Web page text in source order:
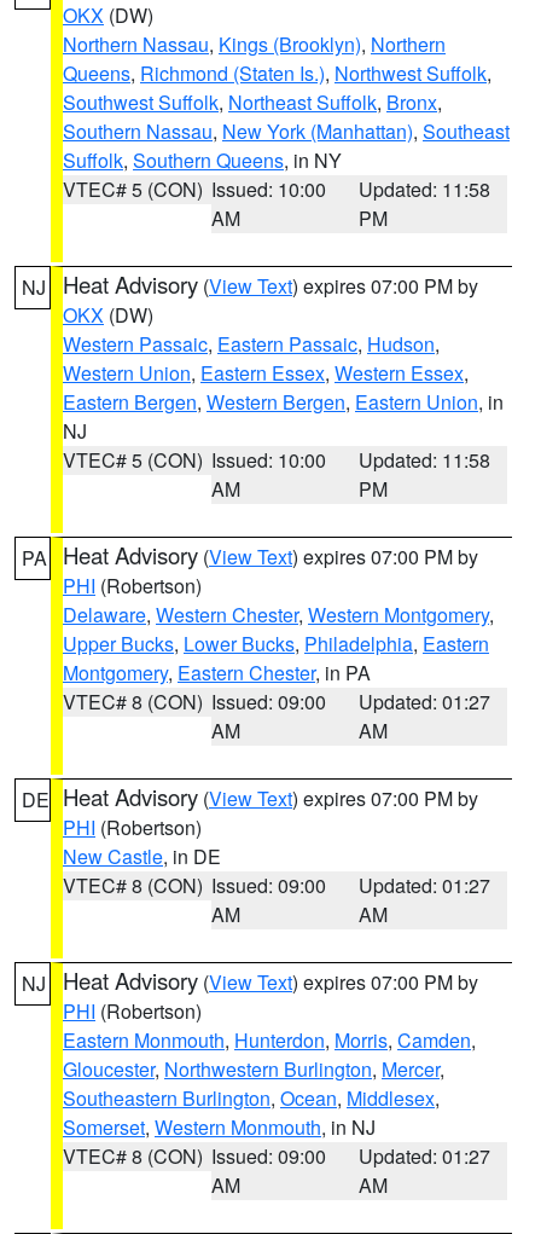
OKX (DW)
Northern Nassau, Kings (Brooklyn), Northern
Queens, Richmond (Staten Is.), Northwest Suffolk,
Southwest Suffolk, Northeast Suffolk, Bronx,
Southern Nassau, New York (Manhattan), Southeast
Suffolk, Southern Queens, in NY
VTEC# 5 (CON) Issued: 10:00
AM
Updated: 11:58
PM
NJ Heat Advisory (View Text) expires 07:00 PM by
OKX (DW)
Western Passaic, Eastern Passaic, Hudson,
Western Union, Eastern Essex, Western Essex,
Eastern Bergen, Western Bergen, Eastern Union, in
NJ
VTEC# 5 (CON) Issued: 10:00
AM
Updated: 11:58
PM
PA Heat Advisory (View Text) expires 07:00 PM by
PHI (Robertson)
Delaware, Western Chester, Western Montgomery,
Upper Bucks, Lower Bucks, Philadelphia, Eastern
Montgomery, Eastern Chester, in PA
VTEC# 8 (CON) Issued: 09:00
AM
Updated: 01:27
AM
DE Heat Advisory (View Text) expires 07:00 PM by
PHI (Robertson)
New Castle, in DE
VTEC# 8 (CON) Issued: 09:00
AM
Updated: 01:27
AM
NJ Heat Advisory (View Text) expires 07:00 PM by
PHI (Robertson)
Eastern Monmouth, Hunterdon, Morris, Camden,
Gloucester, Northwestern Burlington, Mercer,
Southeastern Burlington, Ocean, Middlesex,
Somerset, Western Monmouth, in NJ
VTEC# 8 (CON) Issued: 09:00
AM
Updated: 01:27
AM